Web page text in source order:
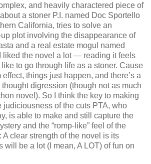
and heavily charactered piece of
a stoner P.I. named Doc Sportello
California, tries to solve an
plot involving the disappearance of
and a real estate mogul named
liked the novel a lot — reading it feels
like to go through life as a stoner. Cause
things just happen, and there’s a
digression (though not as much
novel). So I think the key to making
judiciousness of the cuts PTA, who
is able to make and still capture the
and the “romp-like” feel of the
A clear strength of the novel is its
be a lot (I mean, A LOT) of fun on